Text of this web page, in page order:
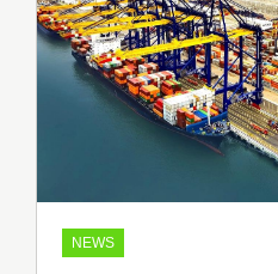
NEWS